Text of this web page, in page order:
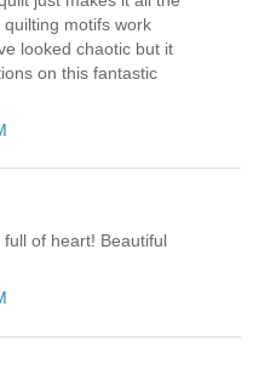
motifs work
looked chaotic but it
on this fantastic
of heart! Beautiful